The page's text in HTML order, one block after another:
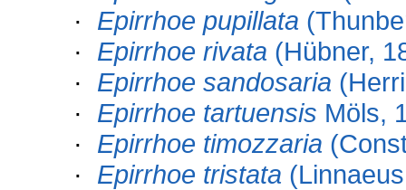
· Epirrhoe pupillata
· Epirrhoe rivata (Hübner,
· Epirrhoe sandosaria
· Epirrhoe tartuensis Möls,
· Epirrhoe timozzaria
· Epirrhoe tristata